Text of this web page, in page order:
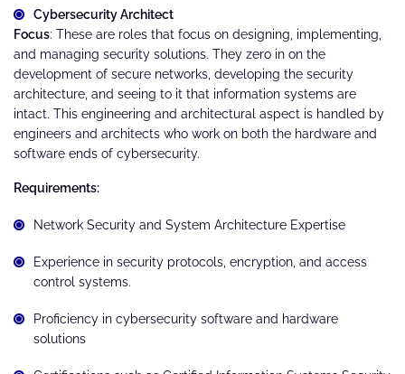
Cybersecurity Architect
Focus: These are roles that focus on designing, implementing,
and managing security solutions. They zero in on the
development of secure networks, developing the security
architecture, and seeing to it that information systems are
intact. This engineering and architectural aspect is handled by
engineers and architects who work on both the hardware and
software ends of cybersecurity.
Requirements:
Network Security and System Architecture Expertise
Experience in security protocols, encryption, and access
control systems.
Proficiency in cybersecurity software and hardware
solutions